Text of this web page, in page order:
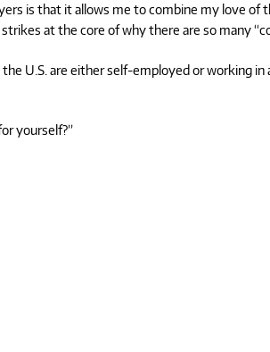
is that it allows me to combine my love
at the core of why there are so many
U.S. are either self-employed or working
yourself?”